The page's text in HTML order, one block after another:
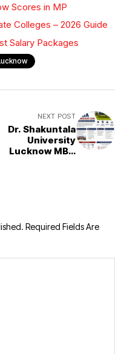
Scores in MP
Colleges – 2026 Guide
Salary Packages
NEXT POST
Dr. Shakuntala
University
Lucknow MBA
Required Fields Are